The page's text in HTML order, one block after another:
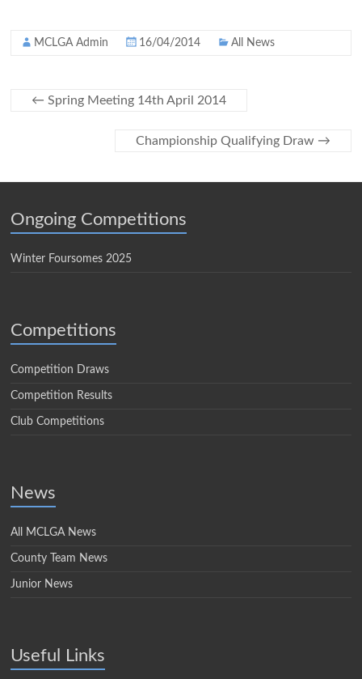
MCLGA Admin 16/04/2014 All News
← Spring Meeting 14th April 2014
Championship Qualifying Draw →
Ongoing Competitions
Winter Foursomes 2025
Competitions
Competition Draws
Competition Results
Club Competitions
News
All MCLGA News
County Team News
Junior News
Useful Links